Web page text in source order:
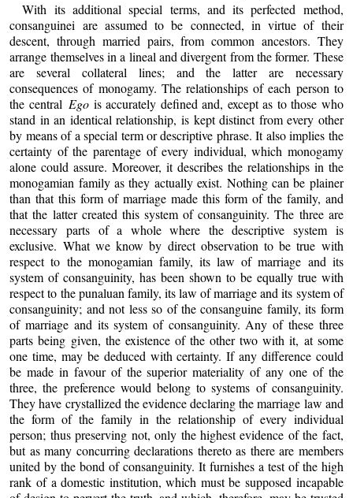
With its additional special terms, and its perfected method,
consanguinei are assumed to be connected, in virtue of their
descent, through married pairs, from common ancestors. They
arrange themselves in a lineal and divergent from the former. These
are several collateral lines; and the latter are necessary
consequences of monogamy. The relationships of each person to
the centralEgo is accurately defined and, except as to those who
stand in an identical relationship, is kept distinct from every other
by means of a special term or descriptive phrase. It also implies the
certainty of the parentage of every individual, which monogamy
alone could assure. Moreover, it describes the relationships in the
monogamian family as they actually exist. Nothing can be plainer
than that this form of marriage made this form of the family, and
that the latter created this system of consanguinity. The three are
necessary parts of a whole where the descriptive system is
exclusive. What we know by direct observation to be true with
respect to the monogamian family, its law of marriage and its
system of consanguinity, has been shown to be equally true with
respect to the punaluan family, its law of marriage and its system of
consanguinity; and not less so of the consanguine family, its form
of marriage and its system of consanguinity. Any of these three
parts being given, the existence of the other two with it, at some
one time, may be deduced with certainty. If any difference could
be made in favour of the superior materiality of any one of the
three, the preference would belong to systems of consanguinity.
They have crystallized the evidence declaring the marriage law and
the form of the family in the relationship of every individual
person; thus preserving not, only the highest evidence of the fact,
but as many concurring declarations thereto as there are members
united by the bond of consanguinity. It furnishes a test of the high
rank of a domestic institution, which must be supposed incapable